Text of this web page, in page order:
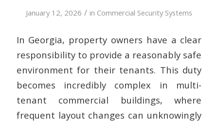
January 12, 2026 / in Commercial Security Systems
In Georgia, property owners have a clear
responsibility to provide a reasonably safe
environment for their tenants. This duty
becomes incredibly complex in multi-
tenant commercial buildings, where
frequent layout changes can unknowingly